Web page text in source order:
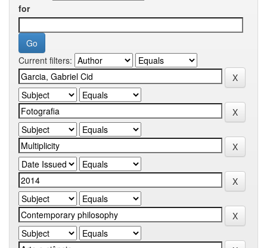
for
Current filters: